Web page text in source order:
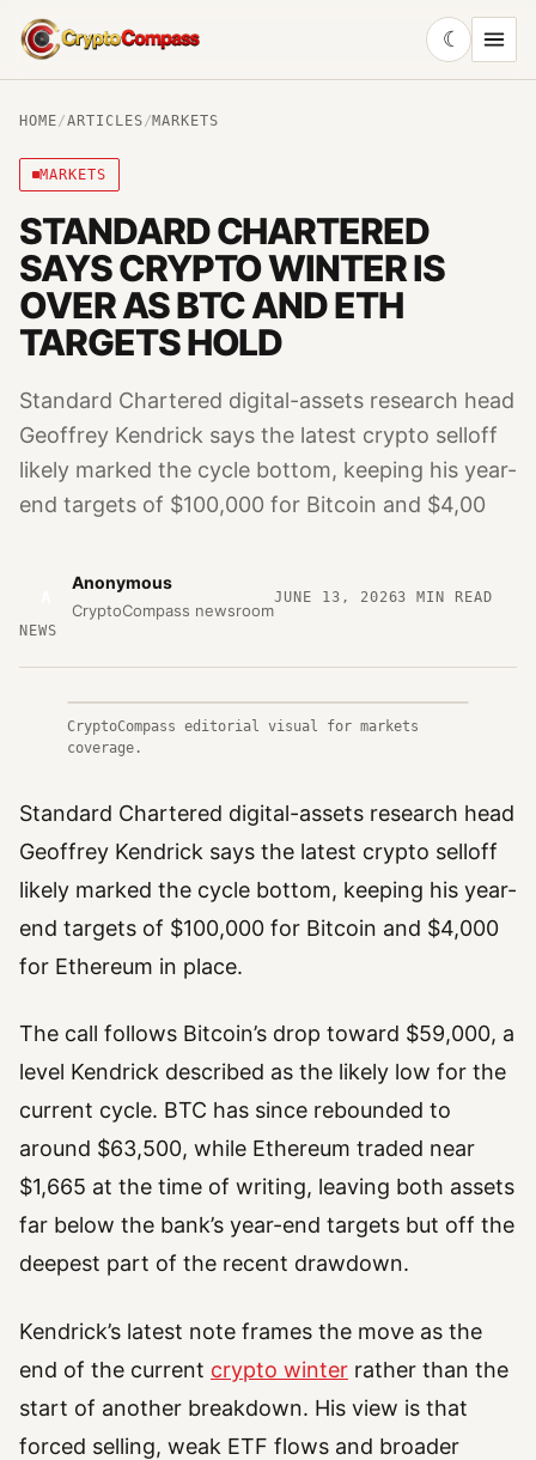
CryptoCompass
☾
HOME/ARTICLES/MARKETS
MARKETS
STANDARD CHARTERED
SAYS CRYPTO WINTER IS
OVER AS BTC AND ETH
TARGETS HOLD
Standard Chartered digital-assets research head
Geoffrey Kendrick says the latest crypto selloff
likely marked the cycle bottom, keeping his year-
end targets of $100,000 for Bitcoin and $4,00
Anonymous
CryptoCompass newsroom
JUNE 13, 20263 MIN READ
NEWS
CryptoCompass editorial visual for markets
coverage.
Standard Chartered digital-assets research head
Geoffrey Kendrick says the latest crypto selloff
likely marked the cycle bottom, keeping his year-
end targets of $100,000 for Bitcoin and $4,000
for Ethereum in place.
The call follows Bitcoin’s drop toward $59,000, a
level Kendrick described as the likely low for the
current cycle. BTC has since rebounded to
around $63,500, while Ethereum traded near
$1,665 at the time of writing, leaving both assets
far below the bank’s year-end targets but off the
deepest part of the recent drawdown.
Kendrick’s latest note frames the move as the
end of the current crypto winter rather than the
start of another breakdown. His view is that
forced selling, weak ETF flows and broader